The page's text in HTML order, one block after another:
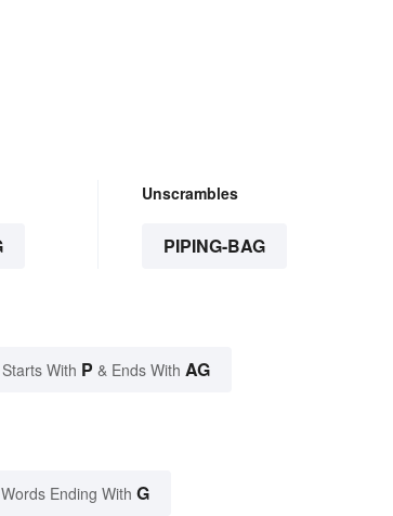
Unscrambles
PIPING-BAG
Starts With P & Ends With AG
Ending With G